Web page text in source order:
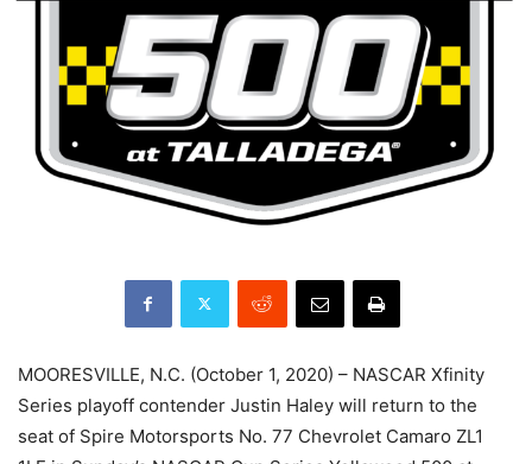
MOORESVILLE, N.C. (October 1, 2020) – NASCAR Xfinity
Series playoff contender Justin Haley will return to the
seat of Spire Motorsports No. 77 Chevrolet Camaro ZL1